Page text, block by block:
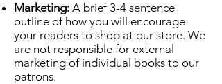
Marketing: A brief 3-4 sentence
outline of how you will encourage
your readers to shop at our store. We
are not responsible for external
marketing of individual books to our
patrons.